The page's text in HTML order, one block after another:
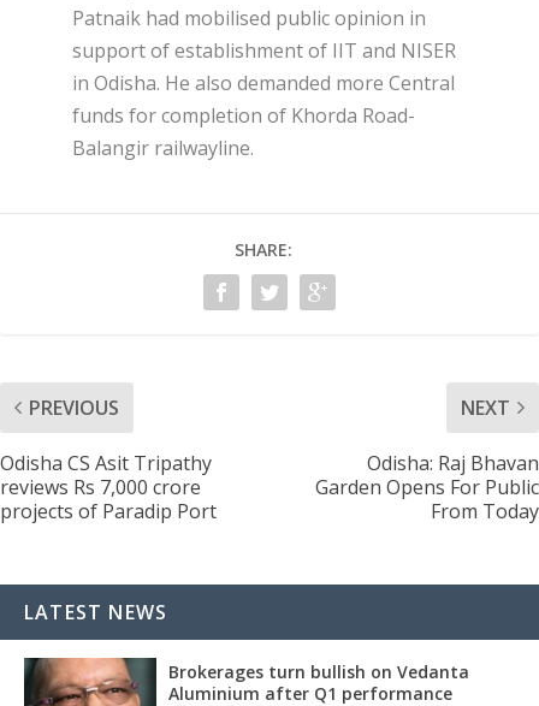
Patnaik had mobilised public opinion in
support of establishment of IIT and NISER
in Odisha. He also demanded more Central
funds for completion of Khorda Road-
Balangir railwayline.
SHARE:
PREVIOUS
Odisha CS Asit Tripathy
reviews Rs 7,000 crore
projects of Paradip Port
NEXT
Odisha: Raj Bhavan
Garden Opens For Public
From Today
LATEST NEWS
Brokerages turn bullish on Vedanta
Aluminium after Q1 performance